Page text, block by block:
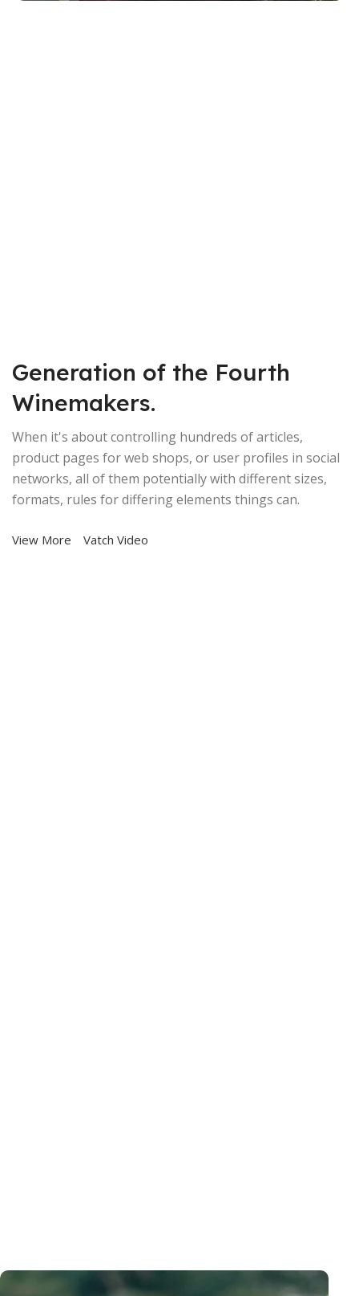
Generation of the Fourth
Winemakers.
When it's about controlling hundreds of articles,
product pages for web shops, or user profiles in social
networks, all of them potentially with different sizes,
formats, rules for differing elements things can.
View More Vatch Video